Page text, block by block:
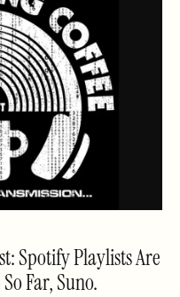
Spotify Playlists Are
Far, Suno.